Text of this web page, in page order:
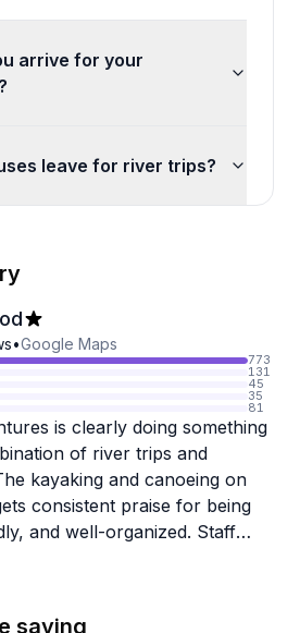
arrive for your
leave for river trips?
•Google Maps
773
131
45
35
81
is clearly doing something
of river trips and
kayaking and canoeing on
consistent praise for being
and well-organized. Staff
Christine, and Bear earn
saying